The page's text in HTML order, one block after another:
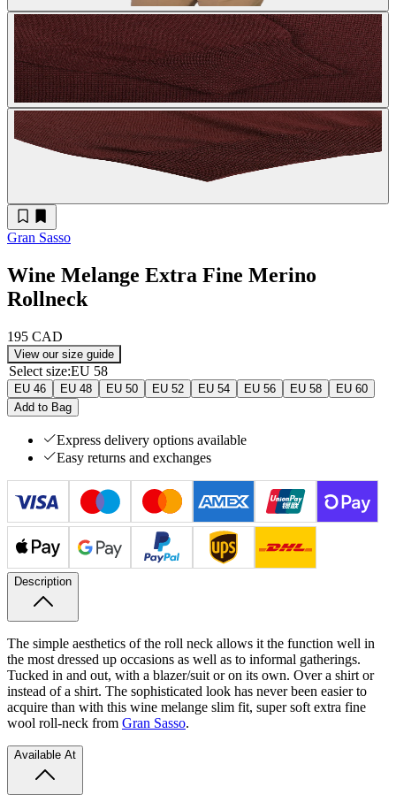
Gran Sasso
Wine Melange Extra Fine Merino
Rollneck
195 CAD
View our size guide
Select size:EU 58
EU 46 EU 48 EU 50 EU 52 EU 54 EU 56 EU 58
EU 60
Add to Bag
Express delivery options available
Easy returns and exchanges
Description
The simple aesthetics of the roll neck allows it the function well in
the most dressed up occasions as well as to informal gatherings.
Tucked in and out, with a blazer/suit or on its own. Over a shirt or
instead of a shirt. The sophisticated look has never been easier to
acquire than with this wine melange slim fit, super soft extra fine
wool roll-​neck from Gran Sasso.
Available At